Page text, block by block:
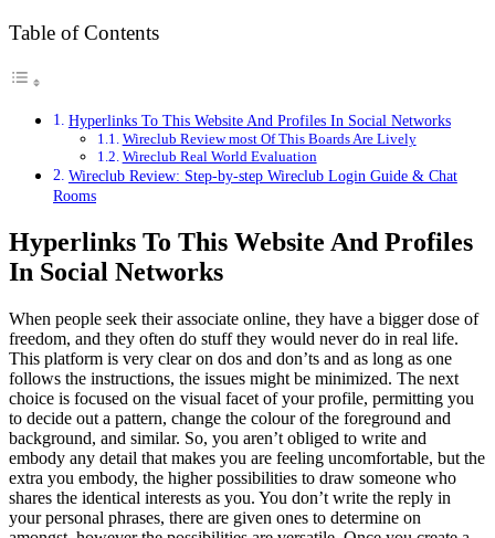
Table of Contents
Hyperlinks To This Website And Profiles In Social Networks
Wireclub Review most Of This Boards Are Lively
Wireclub Real World Evaluation
Wireclub Review: Step-by-step Wireclub Login Guide & Chat
Rooms
Hyperlinks To This Website And Profiles
In Social Networks
When people seek their associate online, they have a bigger dose of
freedom, and they often do stuff they would never do in real life.
This platform is very clear on dos and don’ts and as long as one
follows the instructions, the issues might be minimized. The next
choice is focused on the visual facet of your profile, permitting you
to decide out a pattern, change the colour of the foreground and
background, and similar. So, you aren’t obliged to write and
embody any detail that makes you are feeling uncomfortable, but the
extra you embody, the higher possibilities to draw someone who
shares the identical interests as you. You don’t write the reply in
your personal phrases, there are given ones to determine on